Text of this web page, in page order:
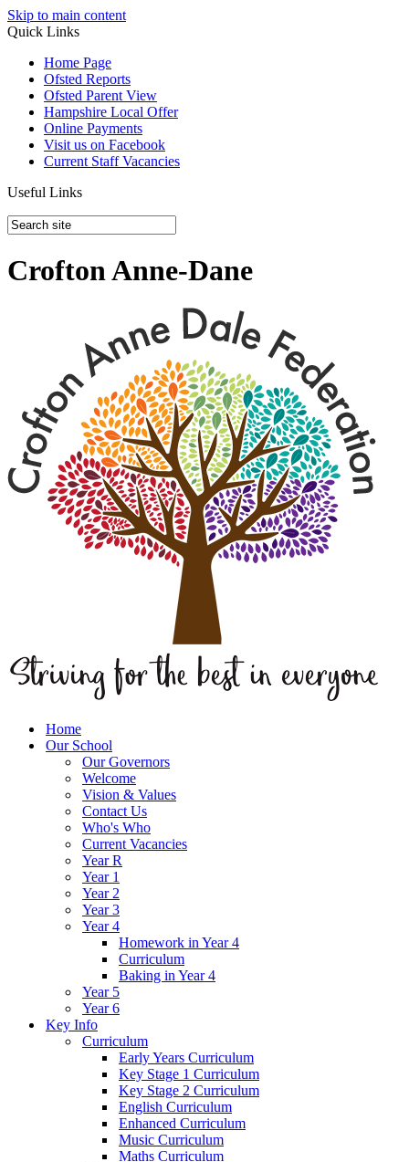
Skip to main content
Quick Links
Home Page
Ofsted Reports
Ofsted Parent View
Hampshire Local Offer
Online Payments
Visit us on Facebook
Current Staff Vacancies
Useful Links
Crofton Anne-Dane
Home
Our School
Our Governors
Welcome
Vision & Values
Contact Us
Who's Who
Current Vacancies
Year R
Year 1
Year 2
Year 3
Year 4
Homework in Year 4
Curriculum
Baking in Year 4
Year 5
Year 6
Key Info
Curriculum
Early Years Curriculum
Key Stage 1 Curriculum
Key Stage 2 Curriculum
English Curriculum
Enhanced Curriculum
Music Curriculum
Maths Curriculum